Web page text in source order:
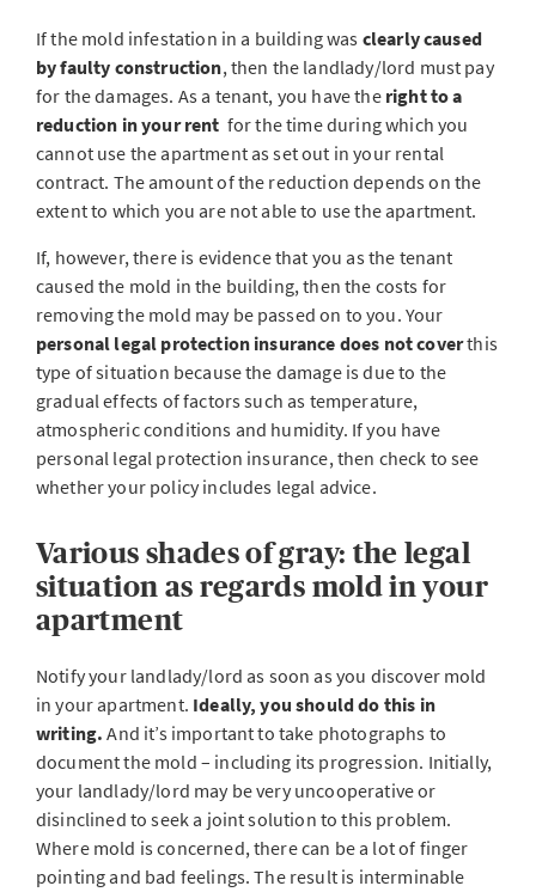
If the mold infestation in a building was clearly caused
by faulty construction, then the landlady/lord must pay
for the damages. As a tenant, you have the right to a
reduction in your rent for the time during which you
cannot use the apartment as set out in your rental
contract. The amount of the reduction depends on the
extent to which you are not able to use the apartment.
If, however, there is evidence that you as the tenant
caused the mold in the building, then the costs for
removing the mold may be passed on to you. Your
personal legal protection insurance does not coverthis
type of situation because the damage is due to the
gradual effects of factors such as temperature,
atmospheric conditions and humidity. If you have
personal legal protection insurance, then check to see
whether your policy includes legal advice.
Various shades of gray: the legal
situation as regards mold in your
apartment
Notify your landlady/lord as soon as you discover mold
in your apartment. Ideally, you should do this in
writing.And it’s important to take photographs to
document the mold – including its progression. Initially,
your landlady/lord may be very uncooperative or
disinclined to seek a joint solution to this problem.
Where mold is concerned, there can be a lot of finger
pointing and bad feelings. The result is interminable